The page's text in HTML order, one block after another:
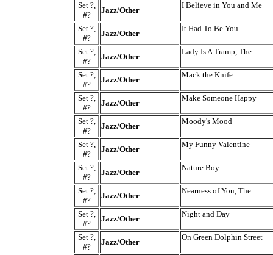
Set ?,
#?
Jazz/Other
I Believe in You and Me
Set ?,
#?
Jazz/Other
It Had To Be You
Set ?,
#?
Jazz/Other
Lady Is A Tramp, The
Set ?,
#?
Jazz/Other
Mack the Knife
Set ?,
#?
Jazz/Other
Make Someone Happy
Set ?,
#?
Jazz/Other
Moody's Mood
Set ?,
#?
Jazz/Other
My Funny Valentine
Set ?,
#?
Jazz/Other
Nature Boy
Set ?,
#?
Jazz/Other
Nearness of You, The
Set ?,
#?
Jazz/Other
Night and Day
Set ?,
#?
Jazz/Other
On Green Dolphin Street